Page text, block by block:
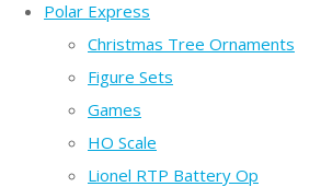
Polar Express
Christmas Tree Ornaments
Figure Sets
Games
HO Scale
Lionel RTP Battery Op